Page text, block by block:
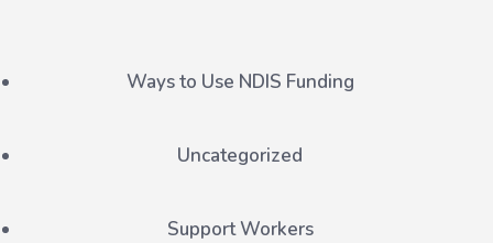
Ways to Use NDIS Funding
Uncategorized
Support Workers